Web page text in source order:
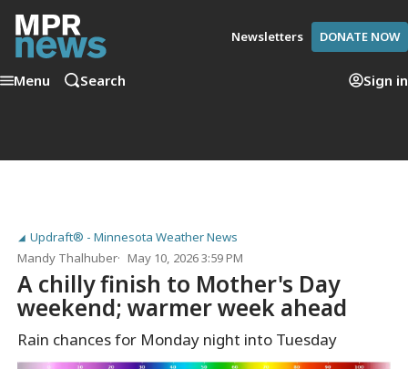
Newsletters DONATE NOW
Menu Search Sign in
Updraft® - Minnesota Weather News
Mandy Thalhuber
May 10, 2026 3:59 PM
A chilly finish to Mother's Day
weekend; warmer week ahead
Rain chances for Monday night into Tuesday